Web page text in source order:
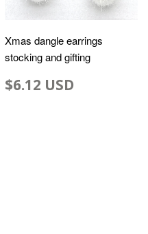
Xmas dangle earrings
stocking and gifting
$6.12 USD